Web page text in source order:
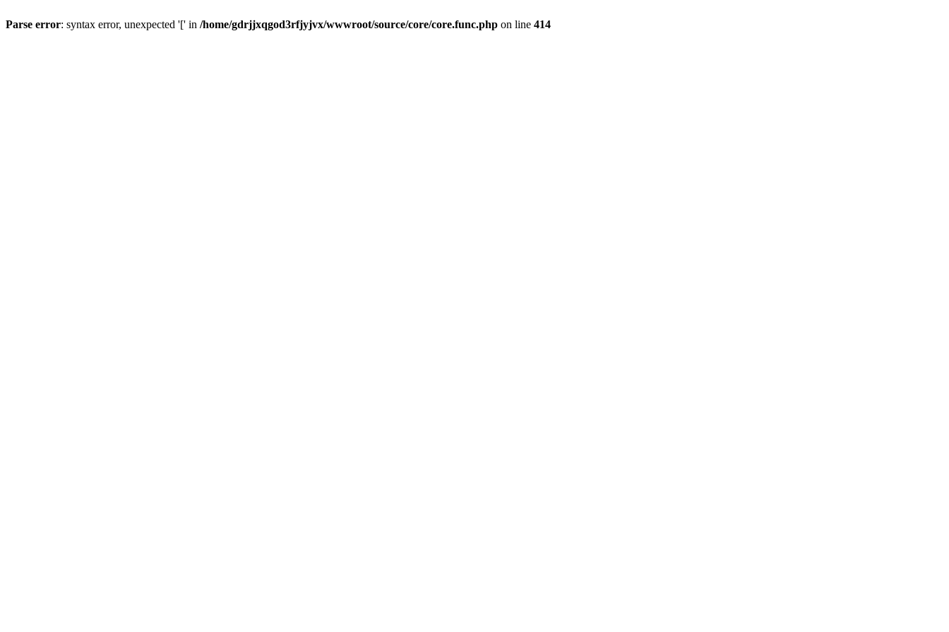
Parse error: syntax error, unexpected '[' in /home/gdrjjxqgod3rfjyjvx/wwwroot/source/core/core.func.php on line 414